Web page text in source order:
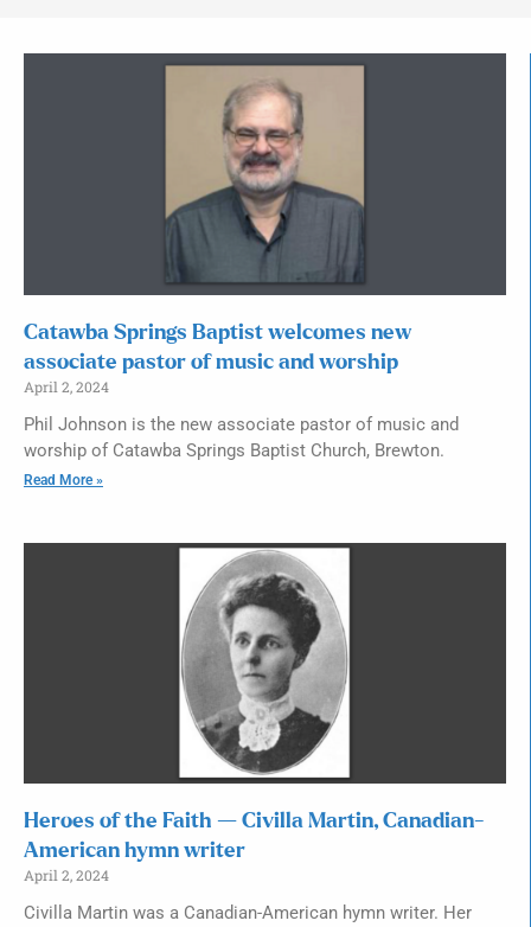
Catawba Springs Baptist welcomes new
associate pastor of music and worship
April 2, 2024
Phil Johnson is the new associate pastor of music and
worship of Catawba Springs Baptist Church, Brewton.
Read More »
Heroes of the Faith — Civilla Martin, Canadian-
American hymn writer
April 2, 2024
Civilla Martin was a Canadian-American hymn writer. Her